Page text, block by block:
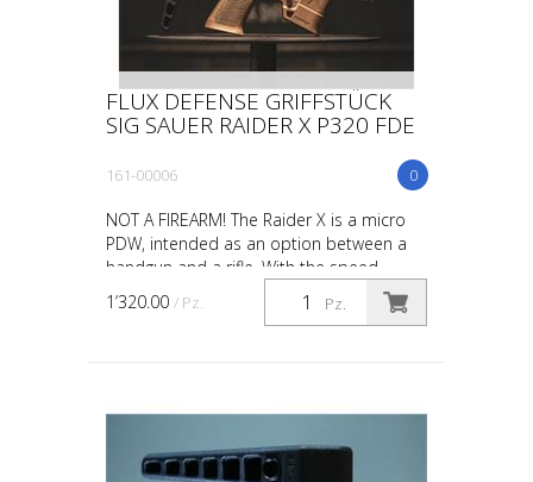
FLUX DEFENSE GRIFFSTÜCK
SIG SAUER RAIDER X P320 FDE
0
161-00006
NOT A FIREARM! The Raider X is a micro
PDW, intended as an option between a
handgun and a rifle. With the speed,
maneuverability and concealability of a
handgun combined ...
Pz.
1’320.00 / Pz.